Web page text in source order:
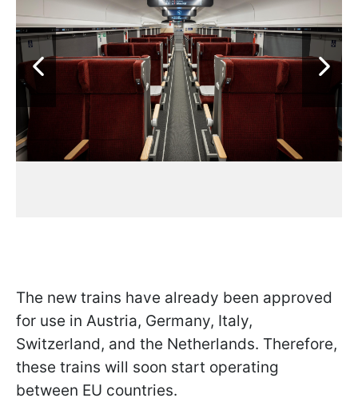
The new trains have already been approved
for use in Austria, Germany, Italy,
Switzerland, and the Netherlands. Therefore,
these trains will soon start operating
between EU countries.